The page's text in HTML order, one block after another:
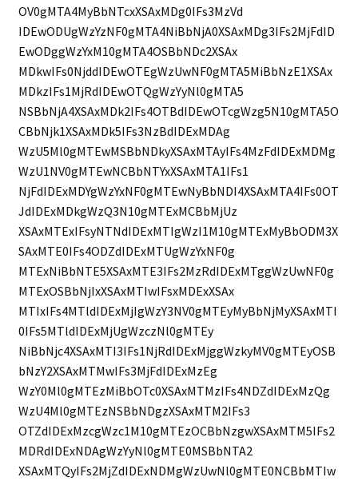
OV0gMTA4MyBbNTcxXSAxMDg0IFs3MzVd
IDEwODUgWzYzNF0gMTA4NiBbNjA0XSAxMDg3IFs2MjFdID
EwODggWzYxM10gMTA4OSBbNDc2XSAx
MDkwIFs0NjddIDEwOTEgWzUwNF0gMTA5MiBbNzE1XSAx
MDkzIFs1MjRdIDEwOTQgWzYyNl0gMTA5
NSBbNjA4XSAxMDk2IFs4OTBdIDEwOTcgWzg5N10gMTA5O
CBbNjk1XSAxMDk5IFs3NzBdIDExMDAg
WzU5Ml0gMTEwMSBbNDkyXSAxMTAyIFs4MzFdIDExMDMg
WzU1NV0gMTEwNCBbNTYxXSAxMTA1IFs1
NjFdIDExMDYgWzYxNF0gMTEwNyBbNDI4XSAxMTA4IFs0OT
JdIDExMDkgWzQ3N10gMTExMCBbMjUz
XSAxMTExIFsyNTNdIDExMTIgWzI1M10gMTExMyBbODM3X
SAxMTE0IFs4ODZdIDExMTUgWzYxNF0g
MTExNiBbNTE5XSAxMTE3IFs2MzRdIDExMTggWzUwNF0g
MTExOSBbNjIxXSAxMTIwIFsxMDExXSAx
MTIxIFs4MTldIDExMjIgWzY3NV0gMTEyMyBbNjMyXSAxMTI
0IFs5MTldIDExMjUgWzczNl0gMTEy
NiBbNjc4XSAxMTI3IFs1NjRdIDExMjggWzkyMV0gMTEyOSB
bNzY2XSAxMTMwIFs3MjFdIDExMzEg
WzY0Ml0gMTEzMiBbOTc0XSAxMTMzIFs4NDZdIDExMzQg
WzU4Ml0gMTEzNSBbNDgzXSAxMTM2IFs3
OTZdIDExMzcgWzc1M10gMTEzOCBbNzgwXSAxMTM5IFs2
MDRdIDExNDAgWzYyNl0gMTE0MSBbNTA2
XSAxMTQyIFs2MjZdIDExNDMgWzUwNl0gMTE0NCBbMTIw